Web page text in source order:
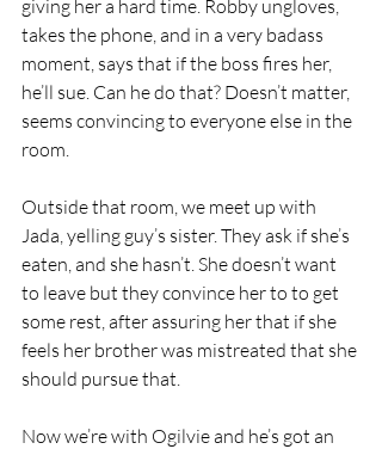
giving her a hard time. Robby ungloves,
takes the phone, and in a very badass
moment, says that if the boss fires her,
he’ll sue. Can he do that? Doesn’t matter,
seems convincing to everyone else in the
room.
Outside that room, we meet up with
Jada, yelling guy’s sister. They ask if she’s
eaten, and she hasn’t. She doesn’t want
to leave but they convince her to to get
some rest, after assuring her that if she
feels her brother was mistreated that she
should pursue that.
Now we’re with Ogilvie and he’s got an